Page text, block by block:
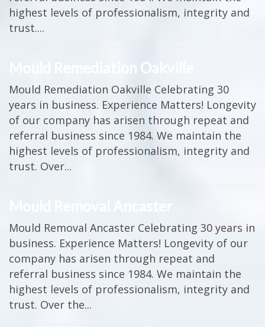
highest levels of professionalism, integrity and
trust....
Mould Remediation Oakville
Mould Remediation Oakville Celebrating 30
years in business. Experience Matters! Longevity
of our company has arisen through repeat and
referral business since 1984. We maintain the
highest levels of professionalism, integrity and
trust. Over...
Mould Removal Ancaster Celebrating 30 years in
business. Experience Matters! Longevity of our
company has arisen through repeat and
referral business since 1984. We maintain the
highest levels of professionalism, integrity and
trust. Over the...